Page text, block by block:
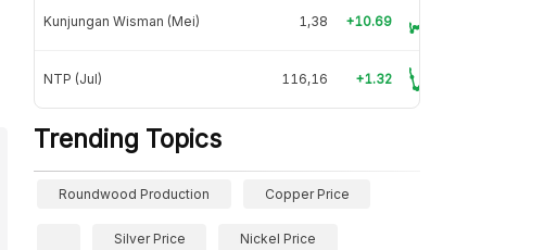
Kunjungan Wisman (Mei) 1,38 +10.69
NTP (Jul) 116,16 +1.32
Trending Topics
Roundwood Production Copper Price
Silver Price Nickel Price